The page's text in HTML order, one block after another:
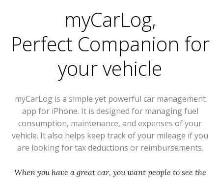
myCarLog,
Perfect Companion for
your vehicle
myCarLog is a simple yet powerful car management
app for iPhone. It is designed for managing fuel
consumption, maintenance, and expenses of your
vehicle. It also helps keep track of your mileage if you
are looking for tax deductions or reimbursements.
When you have a great car, you want people to see the